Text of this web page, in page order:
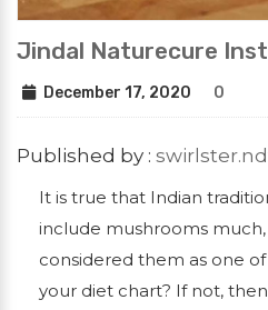
Jindal Naturecure
December 17, 2020 0
Published by :
It is true that Indian
include mushrooms
considered them as one
your diet chart? If not,